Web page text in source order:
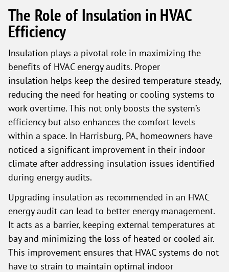
The Role of Insulation in HVAC
Efficiency
Insulation plays a pivotal role in maximizing the
benefits of HVAC energy audits. Proper
insulation helps keep the desired temperature steady,
reducing the need for heating or cooling systems to
work overtime. This not only boosts the system’s
efficiency but also enhances the comfort levels
within a space. In Harrisburg, PA, homeowners have
noticed a significant improvement in their indoor
climate after addressing insulation issues identified
during energy audits.
Upgrading insulation as recommended in an HVAC
energy audit can lead to better energy management.
It acts as a barrier, keeping external temperatures at
bay and minimizing the loss of heated or cooled air.
This improvement ensures that HVAC systems do not
have to strain to maintain optimal indoor